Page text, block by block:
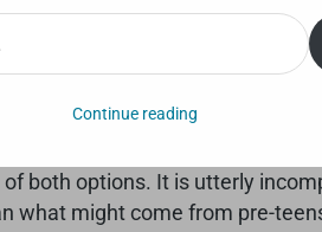
acted, written, and
I’m not sure either way.
both options. It is utterly
what might come from pre-
Continue reading